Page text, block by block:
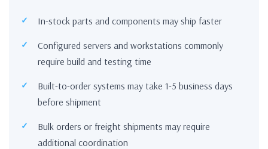
In-stock parts and components may ship faster
Configured servers and workstations commonly
require build and testing time
Built-to-order systems may take 1-5 business days
before shipment
Bulk orders or freight shipments may require
additional coordination